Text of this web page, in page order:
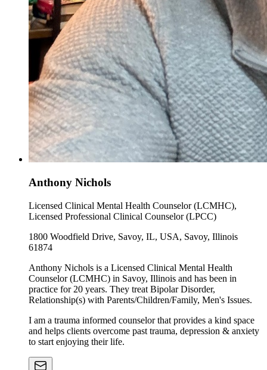
Anthony Nichols
Licensed Clinical Mental Health Counselor (LCMHC),
Licensed Professional Clinical Counselor (LPCC)
1800 Woodfield Drive, Savoy, IL, USA, Savoy, Illinois
61874
Anthony Nichols is a Licensed Clinical Mental Health
Counselor (LCMHC) in Savoy, Illinois and has been in
practice for 20 years. They treat Bipolar Disorder,
Relationship(s) with Parents/Children/Family, Men's Issues.
I am a trauma informed counselor that provides a kind space
and helps clients overcome past trauma, depression & anxiety
to start enjoying their life.